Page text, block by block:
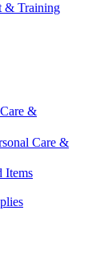
& Training
&
Care &
Items